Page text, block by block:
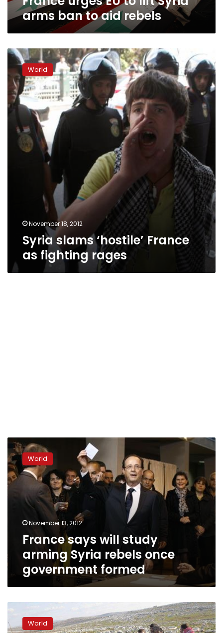
arms ban to aid rebels
Syria
slams
‘hostile’
France
as
fighting
rages
World
November 18, 2012
Syria slams ‘hostile’ France
as fighting rages
France
says
will
study
arming
Syria
rebels
government
formed
World
November 13, 2012
France says will study
arming Syria rebels once
government formed
Source:
France
gives World